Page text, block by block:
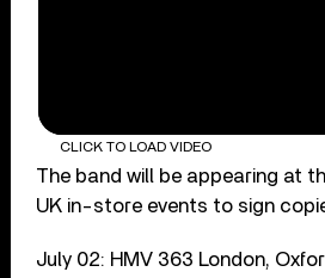
CLICK TO LOAD VIDEO
The band will be appearing at
UK in-store events to sign
July 02: HMV 363 London,